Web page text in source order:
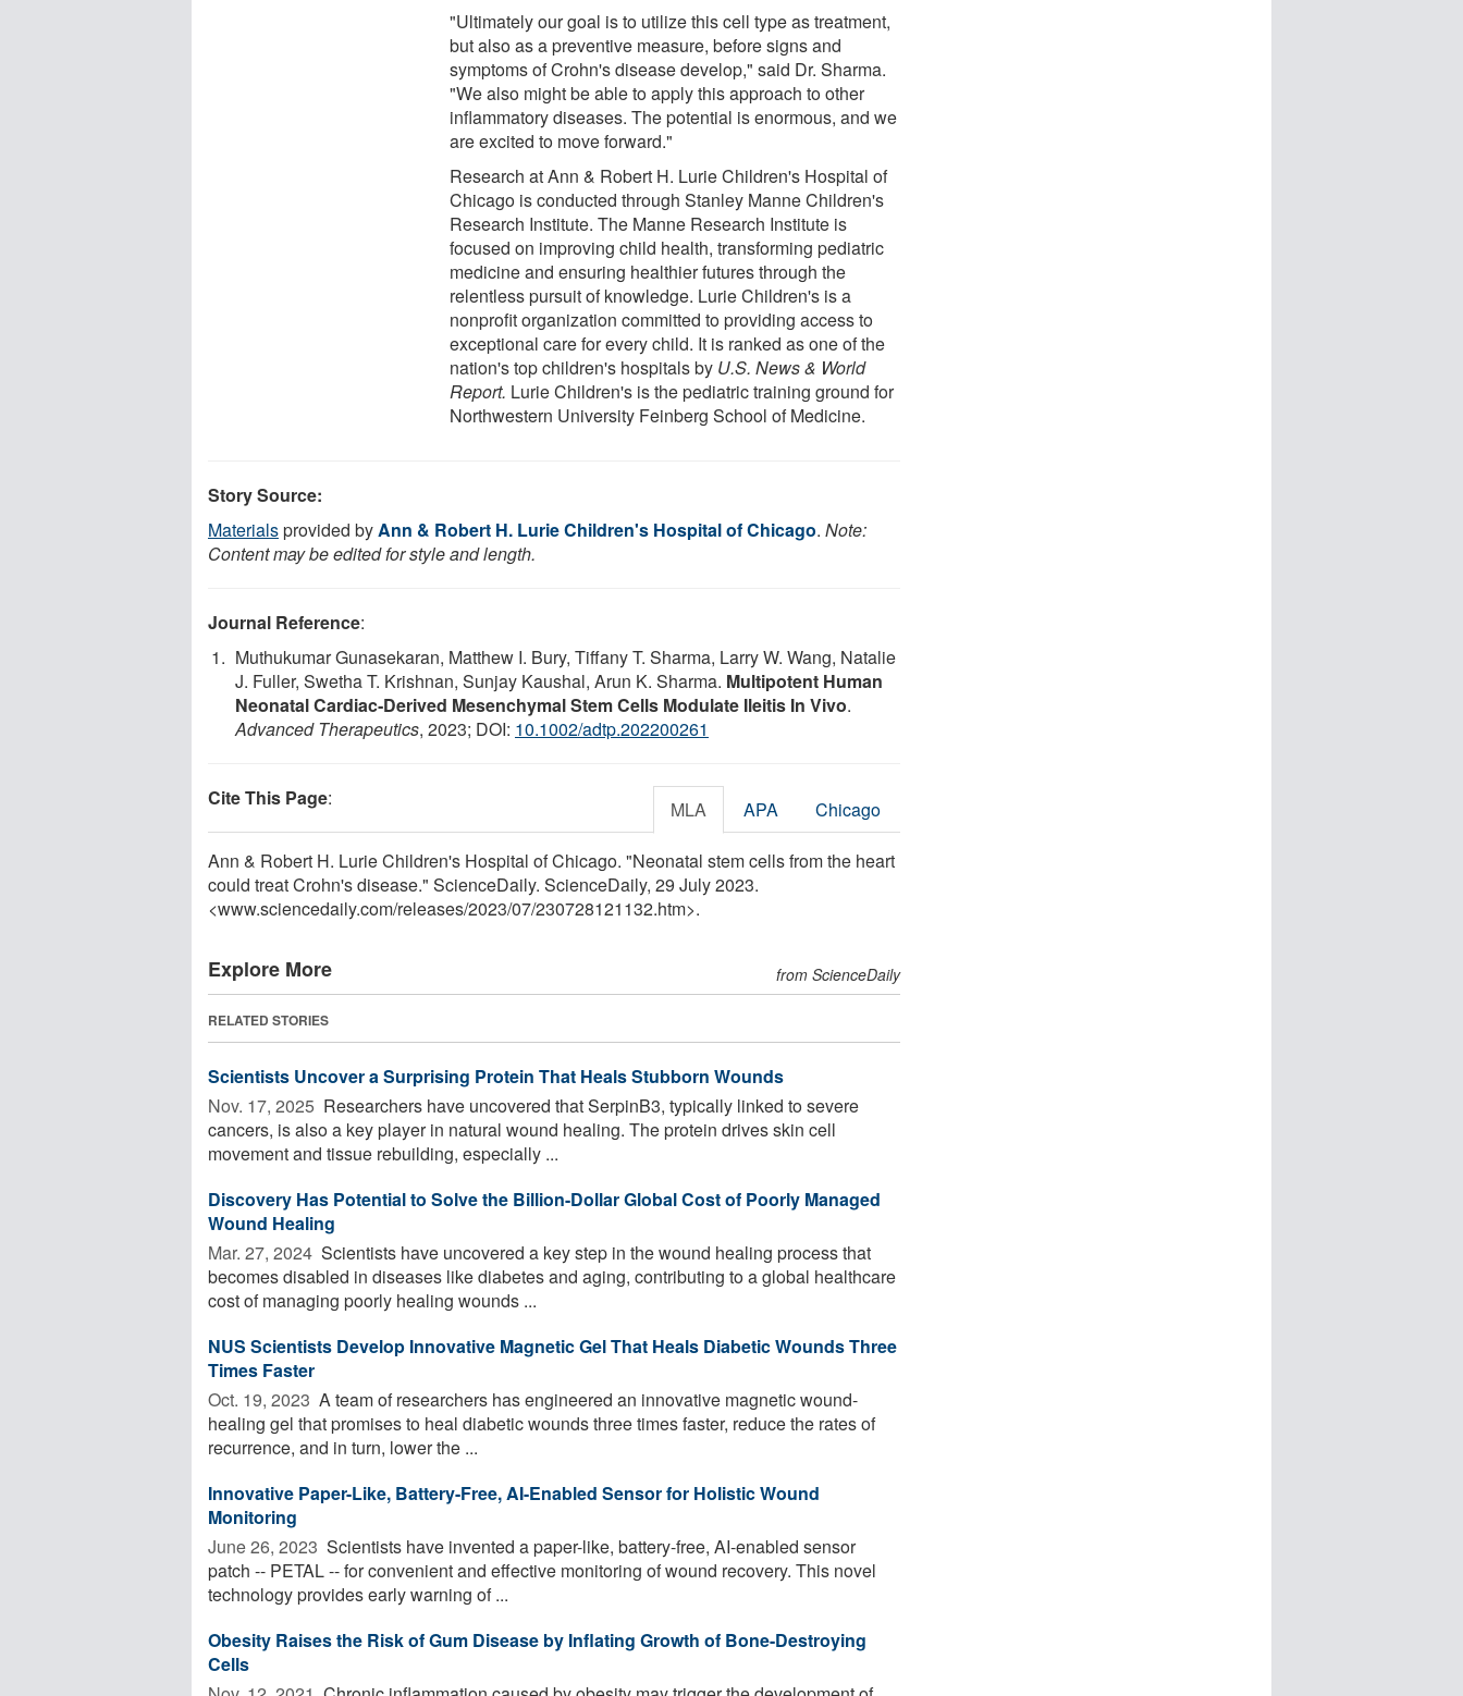
"Ultimately our goal is to utilize this cell type as treatment,
but also as a preventive measure, before signs and
symptoms of Crohn's disease develop," said Dr. Sharma.
"We also might be able to apply this approach to other
inflammatory diseases. The potential is enormous, and we
are excited to move forward."
Research at Ann & Robert H. Lurie Children's Hospital of
Chicago is conducted through Stanley Manne Children's
Research Institute. The Manne Research Institute is
focused on improving child health, transforming pediatric
medicine and ensuring healthier futures through the
relentless pursuit of knowledge. Lurie Children's is a
nonprofit organization committed to providing access to
exceptional care for every child. It is ranked as one of the
nation's top children's hospitals by U.S. News & World
Report. Lurie Children's is the pediatric training ground for
Northwestern University Feinberg School of Medicine.
Story Source:
Materialsprovided byAnn & Robert H. Lurie Children's Hospital of Chicago. Note:
Content may be edited for style and length.
Journal Reference:
Muthukumar Gunasekaran, Matthew I. Bury, Tiffany T. Sharma, Larry W. Wang, Natalie
J. Fuller, Swetha T. Krishnan, Sunjay Kaushal, Arun K. Sharma. Multipotent Human
Neonatal Cardiac‐Derived Mesenchymal Stem Cells Modulate Ileitis In Vivo.
Advanced Therapeutics, 2023; DOI: 10.1002/adtp.202200261
Cite This Page: MLA APA Chicago
Ann & Robert H. Lurie Children's Hospital of Chicago. "Neonatal stem cells from the heart
could treat Crohn's disease." ScienceDaily. ScienceDaily, 29 July 2023.
<www.sciencedaily.com/releases/2023/07/230728121132.htm>.
Explore More from ScienceDaily
RELATED STORIES
Scientists Uncover a Surprising Protein That Heals Stubborn Wounds
Nov. 17, 2025  Researchers have uncovered that SerpinB3, typically linked to severe
cancers, is also a key player in natural wound healing. The protein drives skin cell
movement and tissue rebuilding, especially ...
Discovery Has Potential to Solve the Billion-Dollar Global Cost of Poorly Managed
Wound Healing
Mar. 27, 2024  Scientists have uncovered a key step in the wound healing process that
becomes disabled in diseases like diabetes and aging, contributing to a global healthcare
cost of managing poorly healing wounds ...
NUS Scientists Develop Innovative Magnetic Gel That Heals Diabetic Wounds Three
Times Faster
Oct. 19, 2023  A team of researchers has engineered an innovative magnetic wound-
healing gel that promises to heal diabetic wounds three times faster, reduce the rates of
recurrence, and in turn, lower the ...
Innovative Paper-Like, Battery-Free, AI-Enabled Sensor for Holistic Wound
Monitoring
June 26, 2023  Scientists have invented a paper-like, battery-free, AI-enabled sensor
patch -- PETAL -- for convenient and effective monitoring of wound recovery. This novel
technology provides early warning of ...
Obesity Raises the Risk of Gum Disease by Inflating Growth of Bone-Destroying
Cells